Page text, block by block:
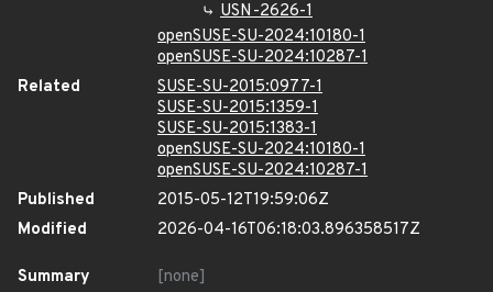
USN-2626-1
openSUSE-SU-2024:10180-1
openSUSE-SU-2024:10287-1
Related
SUSE-SU-2015:0977-1
SUSE-SU-2015:1359-1
SUSE-SU-2015:1383-1
openSUSE-SU-2024:10180-1
openSUSE-SU-2024:10287-1
Published
2015-05-12T19:59:06Z
Modified
2026-04-16T06:18:03.896358517Z
Summary
[none]